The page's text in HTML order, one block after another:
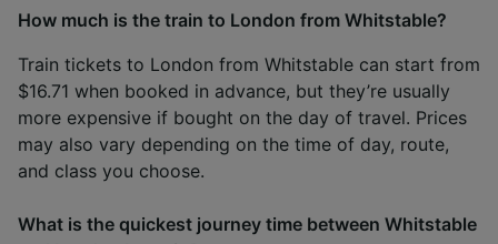
How much is the train to London from Whitstable?
Train tickets to London from Whitstable can start from
$16.71 when booked in advance, but they’re usually
more expensive if bought on the day of travel. Prices
may also vary depending on the time of day, route,
and class you choose.
What is the quickest journey time between Whitstable